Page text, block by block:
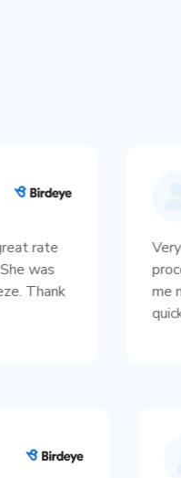
Very
process
me more than
quick and